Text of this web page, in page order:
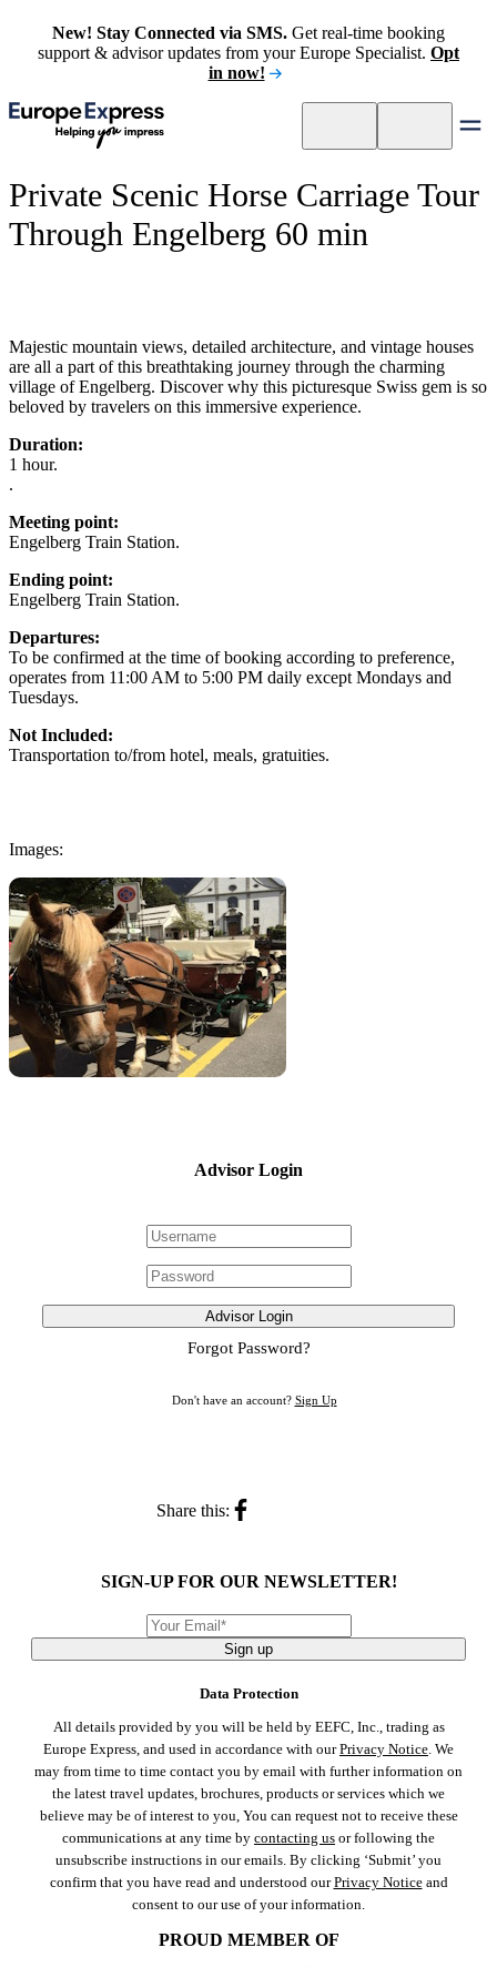
New! Stay Connected via SMS. Get real-time booking
support & advisor updates from your Europe Specialist. Opt
in now!
Private Scenic Horse Carriage Tour
Through Engelberg 60 min
Majestic mountain views, detailed architecture, and vintage houses
are all a part of this breathtaking journey through the charming
village of Engelberg. Discover why this picturesque Swiss gem is so
beloved by travelers on this immersive experience.
Duration:
1 hour.
.
Meeting point:
Engelberg Train Station.
Ending point:
Engelberg Train Station.
Departures:
To be confirmed at the time of booking according to preference,
operates from 11:00 AM to 5:00 PM daily except Mondays and
Tuesdays.
Not Included:
Transportation to/from hotel, meals, gratuities.
Images:
Advisor Login
Advisor Login
Forgot Password?
Don't have an account? Sign Up
Share this:
SIGN-UP FOR OUR NEWSLETTER!
Sign up
Data Protection
All details provided by you will be held by EEFC, Inc., trading as
Europe Express, and used in accordance with ourPrivacy Notice. We
may from time to time contact you by email with further information on
the latest travel updates, brochures, products or services which we
believe may be of interest to you, You can request not to receive these
communications at any time by contacting us or following the
unsubscribe instructions in our emails. By clicking ‘Submit’ you
confirm that you have read and understood ourPrivacy Noticeand
consent to our use of your information.
PROUD MEMBER OF